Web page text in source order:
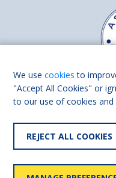
We usecookies to
"Accept All Cookies" or
to our use of cookies
REJECT ALL COOKIES